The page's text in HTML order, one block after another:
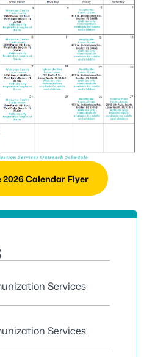
2026 Calendar Flyer
Services
Services